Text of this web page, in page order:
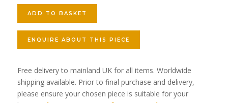
ADD TO BASKET
ENQUIRE ABOUT THIS PIECE
Free delivery to mainland UK for all items. Worldwide
shipping available. Prior to final purchase and delivery,
please ensure your chosen piece is suitable for your